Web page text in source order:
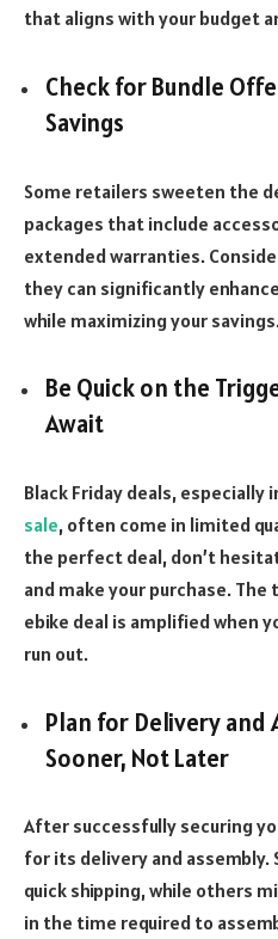
that aligns with your budget
Check for Bundle
Savings
Some retailers sweeten the
packages that include
extended warranties.
they can significantly
while maximizing your
Be Quick on the
Await
Black Friday deals, especially
sale, often come in limited
the perfect deal, don’t
and make your purchase.
ebike deal is amplified when
run out.
Plan for Delivery and
Sooner, Not Later
After successfully securing
for its delivery and
quick shipping, while others
in the time required to